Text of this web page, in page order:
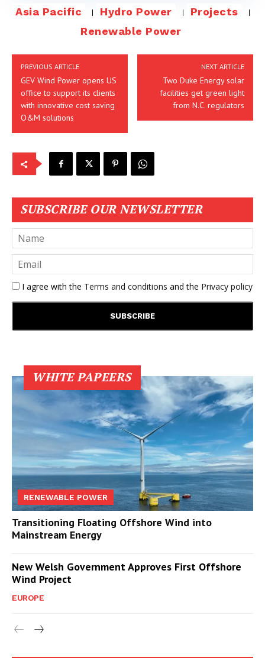
Asia Pacific Hydro Power
Projects
Renewable Power
PREVIOUS ARTICLE
GEV Wind Power opens US
office to support its clients
with innovative cost saving
O&M solutions
NEXT ARTICLE
Two Duke Energy solar
facilities get green light
from N.C. regulators
SUBSCRIBE OUR NEWSLETTER
I agree with the Terms and conditions and the Privacy policy
WHITE PAPEERS
RENEWABLE POWER
Transitioning Floating Offshore Wind into
Mainstream Energy
New Welsh Government Approves First Offshore
Wind Project
EUROPE